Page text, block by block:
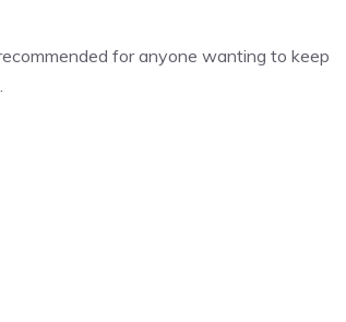
for anyone wanting to keep